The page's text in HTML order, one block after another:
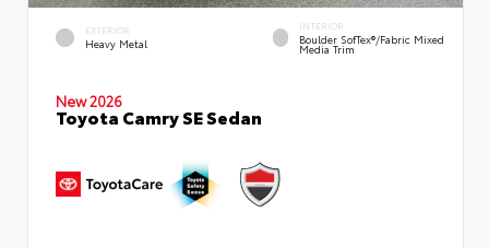
EXTERIOR
Heavy Metal
INTERIOR
Boulder SofTex®/fabric Mixed
Media Trim
New 2026
Toyota Camry SE Sedan